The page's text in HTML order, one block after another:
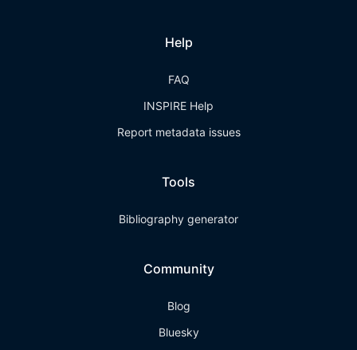
Help
FAQ
INSPIRE Help
Report metadata issues
Tools
Bibliography generator
Community
Blog
Bluesky